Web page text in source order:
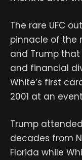
The rare UFC
pinnacle of the
and Trump
and financial
White’s first
2001 at an
Trump
decades from
Florida while